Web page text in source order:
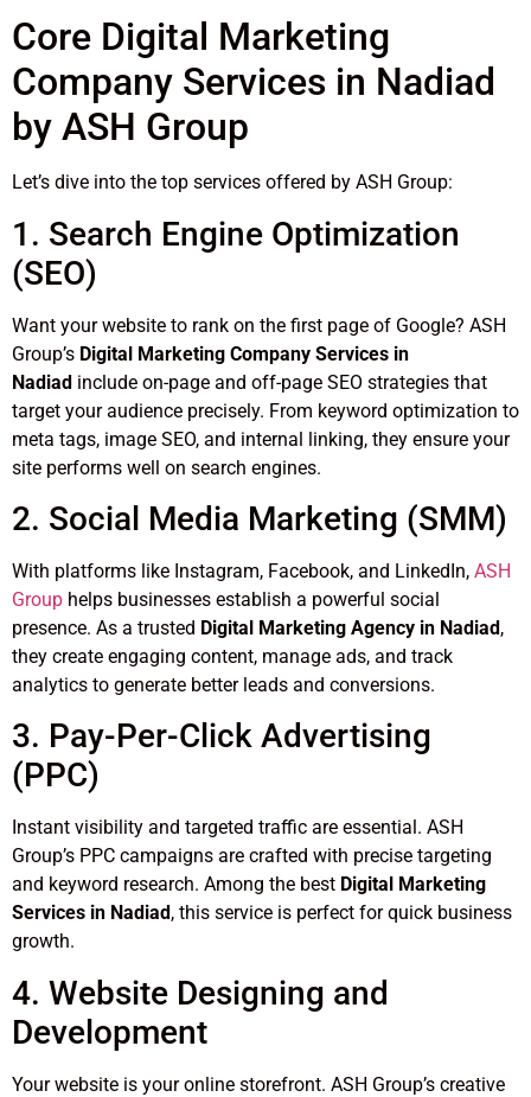
Core Digital Marketing
Company Services in Nadiad
by ASH Group
Let’s dive into the top services offered by ASH Group:
1. Search Engine Optimization
(SEO)
Want your website to rank on the first page of Google? ASH
Group’s Digital Marketing Company Services in
Nadiad include on-page and off-page SEO strategies that
target your audience precisely. From keyword optimization to
meta tags, image SEO, and internal linking, they ensure your
site performs well on search engines.
2. Social Media Marketing (SMM)
With platforms like Instagram, Facebook, and LinkedIn, ASH
Group helps businesses establish a powerful social
presence. As a trusted Digital Marketing Agency in Nadiad,
they create engaging content, manage ads, and track
analytics to generate better leads and conversions.
3. Pay-Per-Click Advertising
(PPC)
Instant visibility and targeted traffic are essential. ASH
Group’s PPC campaigns are crafted with precise targeting
and keyword research. Among the best Digital Marketing
Services in Nadiad , this service is perfect for quick business
growth.
4. Website Designing and
Development
Your website is your online storefront. ASH Group’s creative